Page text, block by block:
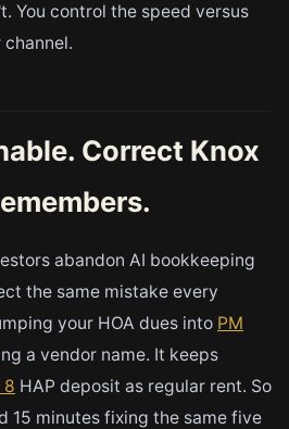
You control the speed versus
Correct Knox
abandon AI bookkeeping
the same mistake every
your HOA dues into PM
a vendor name. It keeps
8 HAP deposit as regular rent. So
15 minutes fixing the same five